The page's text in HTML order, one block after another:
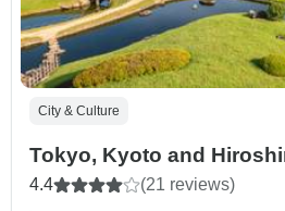
City & Culture
Tokyo, Kyoto and
4.4 (21 reviews)